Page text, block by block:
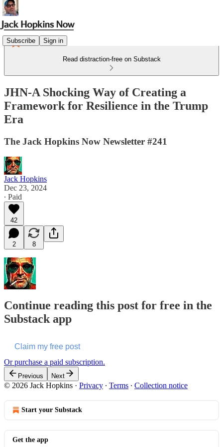
Subscribe Sign in
Read distraction-free on Substack
JHN-A Shocking Way of Creating a
Framework for Resilience in the Trump
Era
The Jack Hopkins Now Newsletter #241
Jack Hopkins
Dec 23, 2024
∙ Paid
42
2 8
Continue reading this post for free in the
Substack app
Claim my free post
Or purchase a paid subscription.
Previous Next
© 2026 Jack Hopkins · Privacy ∙ Terms ∙ Collection notice
Start your Substack
Get the app